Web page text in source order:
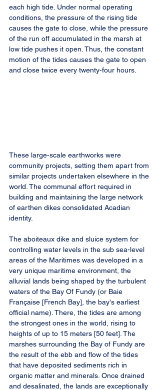
each high tide. Under normal operating
conditions, the pressure of the rising tide
causes the gate to close, while the pressure
of the run off accumulated in the marsh at
low tide pushes it open. Thus, the constant
motion of the tides causes the gate to open
and close twice every twenty-four hours.
These large-scale earthworks were
community projects, setting them apart from
similar projects undertaken elsewhere in the
world. The communal effort required in
building and maintaining the large network
of earthen dikes consolidated Acadian
identity.
The aboiteaux dike and sluice system for
controlling water levels in the sub sea-level
areas of the Maritimes was developed in a
very unique maritime environment, the
alluvial lands being shaped by the turbulent
waters of the Bay Of Fundy (or Baie
Française [French Bay], the bay's earliest
official name). There, the tides are among
the strongest ones in the world, rising to
heights of up to 15 meters [50 feet]. The
marshes surrounding the Bay of Fundy are
the result of the ebb and flow of the tides
that have deposited sediments rich in
organic matter and minerals. Once drained
and desalinated, the lands are exceptionally